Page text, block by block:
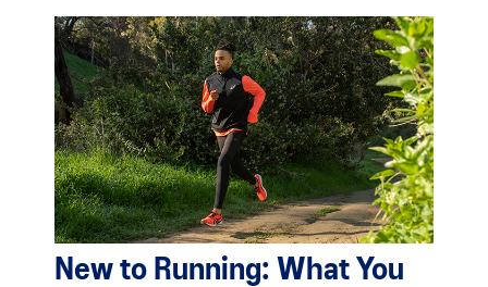
New to Running: What You